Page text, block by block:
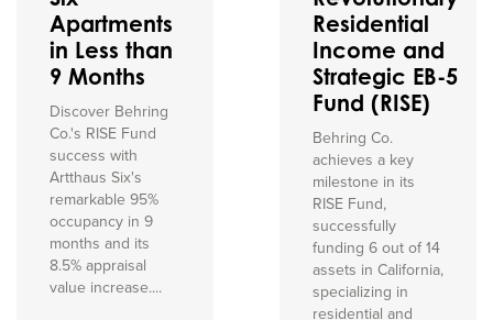
Apartments
in Less than
9 Months
Discover Behring
Co.'s RISE Fund
success with
Artthaus Six's
remarkable 95%
occupancy in 9
months and its
8.5% appraisal
value increase....
Residential
Income and
Strategic EB-5
Fund (RISE)
Behring Co.
achieves a key
milestone in its
RISE Fund,
successfully
funding 6 out of 14
assets in California,
specializing in
residential and